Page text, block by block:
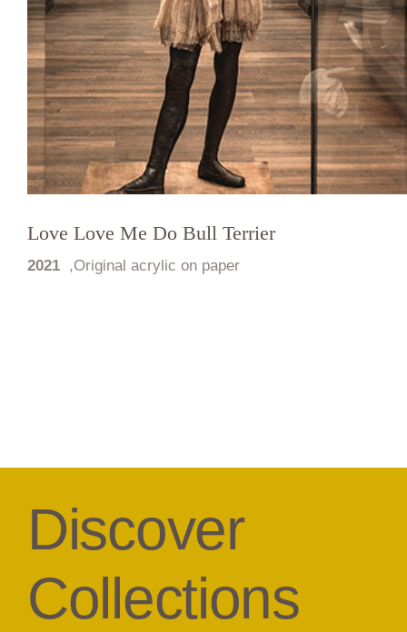
Love Love Me Do Bull Terrier
2021 ,Original acrylic on paper
Discover
Collections